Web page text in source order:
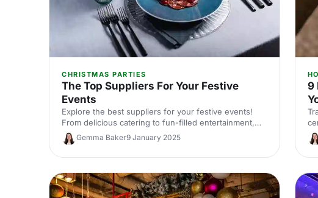
CHRISTMAS PARTIES
The Top Suppliers For Your Festive
Events
Explore the best suppliers for your festive events!
From delicious catering to fun-filled entertainment,
find everything you need to create a memorable
Christmas celebration.
Gemma Baker9 January 2025
9